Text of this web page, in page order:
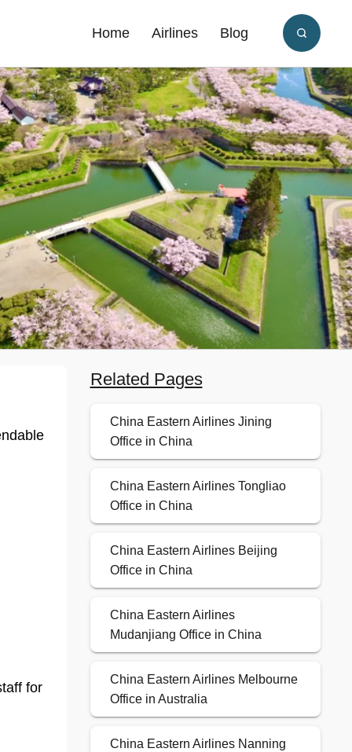
Home Airlines Blog
for
Related Pages
China Eastern Airlines Jining
Office in China
China Eastern Airlines Tongliao
Office in China
China Eastern Airlines Beijing
Office in China
China Eastern Airlines
Mudanjiang Office in China
China Eastern Airlines Melbourne
Office in Australia
China Eastern Airlines Nanning